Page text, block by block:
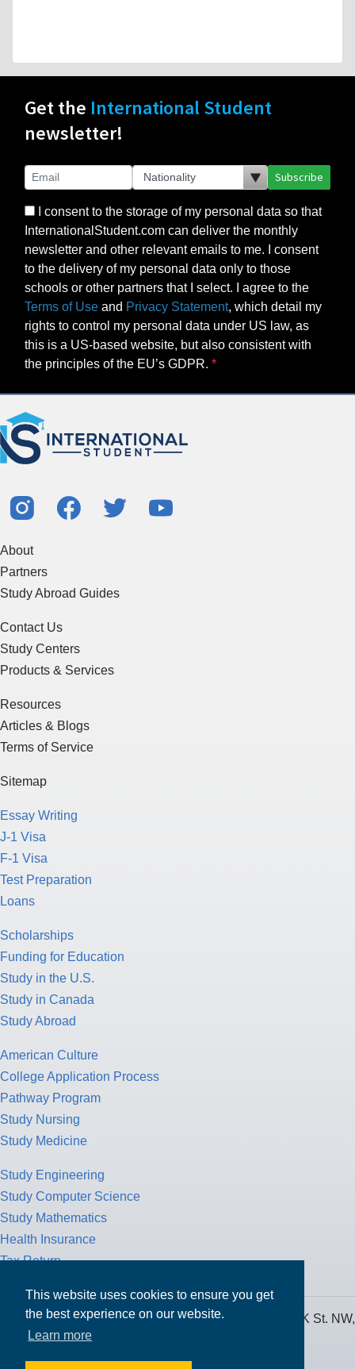
This website uses cookies to ensure you get
the best experience on our website.
Learn more
Get the International Student
newsletter!
Subscribe
I consent to the storage of my personal data so that
InternationalStudent.com can deliver the monthly
newsletter and other relevant emails to me. I consent
to the delivery of my personal data only to those
schools or other partners that I select. I agree to the
Terms of Use and Privacy Statement, which detail my
rights to control my personal data under US law, as
this is a US-based website, but also consistent with
the principles of the EU’s GDPR.
About
Partners
Study Abroad Guides
Contact Us
Study Centers
Products & Services
Resources
Articles & Blogs
Terms of Service
Sitemap
Essay Writing
J-1 Visa
F-1 Visa
Test Preparation
Loans
Scholarships
Funding for Education
Study in the U.S.
Study in Canada
Study Abroad
American Culture
College Application Process
Pathway Program
Study Nursing
Study Medicine
Study Engineering
Study Computer Science
Study Mathematics
Health Insurance
Tax Return
MPOWER Financing, Care of Carr Workplaces, 1717 K St. NW,
Suite 900,